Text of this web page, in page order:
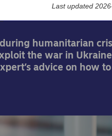
humanitarian
the war in
advice on how to
Last updated